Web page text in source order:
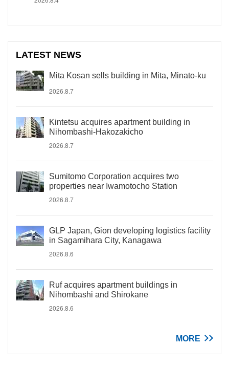
LATEST NEWS
Mita Kosan sells building in Mita, Minato-ku
2026.8.7
Kintetsu acquires apartment building in
Nihombashi-Hakozakicho
2026.8.7
Sumitomo Corporation acquires two
properties near Iwamotocho Station
2026.8.7
GLP Japan, Gion developing logistics facility
in Sagamihara City, Kanagawa
2026.8.6
Ruf acquires apartment buildings in
Nihombashi and Shirokane
2026.8.6
MORE